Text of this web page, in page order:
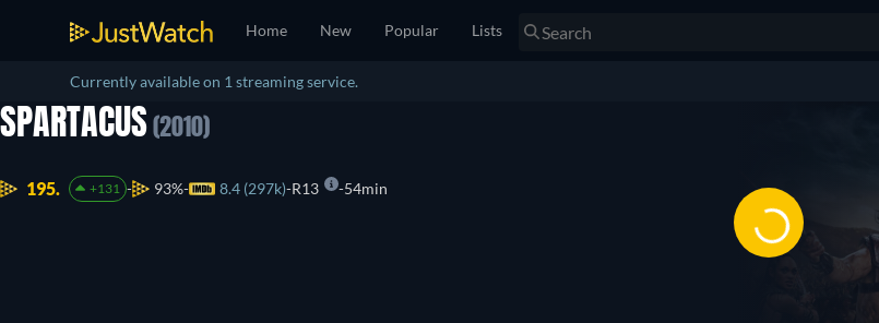
Home New Popular Lists
Currently available on 1 streaming service.
SPARTACUS (2010)
195. +131 93% 8.4 (297k) R13 54min